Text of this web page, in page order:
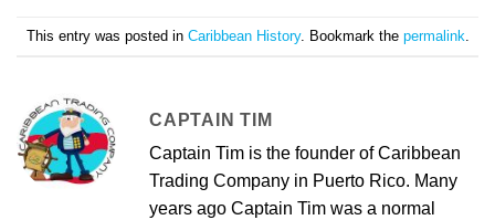
This entry was posted in Caribbean History. Bookmark the permalink
CAPTAIN TIM
Captain Tim is the founder of Caribbean
Trading Company in Puerto Rico. Many
years ago Captain Tim was a normal